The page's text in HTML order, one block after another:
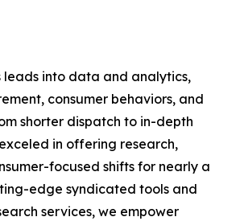
leads into data and analytics,
consumer behaviors, and
shorter dispatch to in-depth
in offering research,
focused shifts for nearly a
edge syndicated tools and
services, we empower